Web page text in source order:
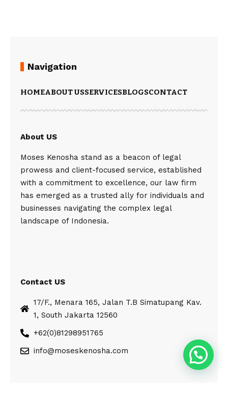
Navigation
HOMEABOUT USSERVICESBLOGSCONTACT
About US
Moses Kenosha stand as a beacon of legal
prowess and client-focused service, established
with a commitment to excellence, our law firm
has emerged as a trusted ally for individuals and
businesses navigating the complex legal
landscape of Indonesia.
Contact US
17/F., Menara 165, Jalan T.B Simatupang Kav.
1, South Jakarta 12560
+62(0)81298951765
info@moseskenosha.com